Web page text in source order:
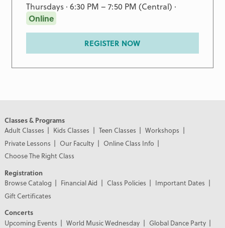
Thursdays · 6:30 PM – 7:50 PM (Central) ·
Online
REGISTER NOW
Classes & Programs
Adult Classes
Kids Classes Teen Classes
Workshops
Private Lessons
Our Faculty
Online Class Info
Choose The Right Class
Registration
Browse Catalog
Financial Aid Class Policies
Important Dates
Gift Certificates
Concerts
Upcoming Events
World Music Wednesday
Global Dance Party